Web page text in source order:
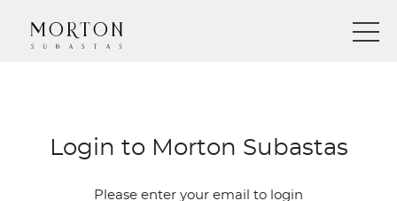
Login to Morton Subastas
Please enter your email to login